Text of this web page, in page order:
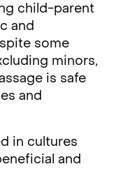
child-parent
and
some
minors,
is safe
and
in cultures
and